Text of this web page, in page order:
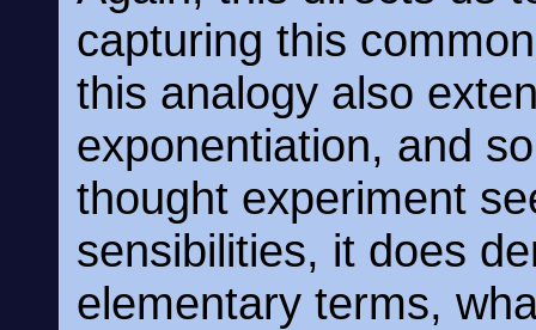
capturing this
this analogy also
exponentiation, and
thought experiment
sensibilities, it does
elementary terms,